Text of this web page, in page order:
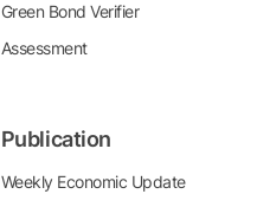
Green Bond Verifier
Assessment
Publication
Weekly Economic Update